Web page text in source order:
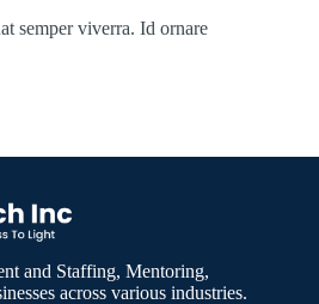
semper viverra. Id ornare
and Staffing, Mentoring,
across various industries.